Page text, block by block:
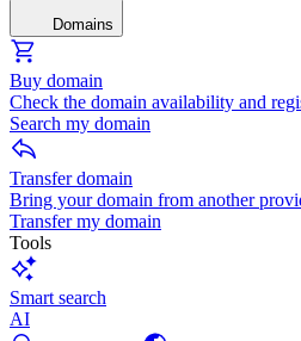
Domains
Buy domain
Check the domain availability and
Search my domain
Transfer domain
Bring your domain from another
Transfer my domain
Tools
Smart search
AI